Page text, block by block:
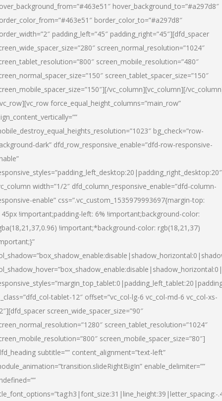
hover_background_to=”#a297d8″
border_color_to=”#a297d8″
padding_left=”45″ padding_right=”45″][dfd_spacer
screen_normal_resolution=”1024″
screen_mobile_resolution=”480″
screen_tablet_spacer_size=”150″
vc_column][vc_column][/
force_equal_height_columns=”main_row”
bg_check=”row-
dark” dfd_row_responsive_enable=”dfd-row-responsive-
width=”1/2″ dfd_column_responsive_enable=”dfd-column-
enable” css=”.vc_custom_1535979993697{margin-top:
!important;padding-left: 6% !important;background-color:
!important;*background-color: rgb(18,21,37)
tablet-12″ offset=”vc_col-lg-6 vc_col-md-6 vc_col-xs-
screen_wide_spacer_size=”90″
screen_tablet_resolution=”1024″
screen_mobile_spacer_size=”80″]
subtitle=”” content_alignment=”text-left”
enable_delimiter=””